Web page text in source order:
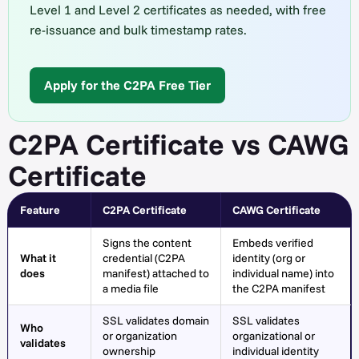
Level 1 and Level 2 certificates as needed, with free
re-issuance and bulk timestamp rates.
Apply for the C2PA Free Tier
C2PA Certificate vs CAWG
Certificate
Feature C2PA Certificate CAWG Certificate
What it
does
Signs the content
credential (C2PA
manifest) attached to
a media file
Embeds verified
identity (org or
individual name) into
the C2PA manifest
Who
validates
SSL validates domain
or organization
ownership
SSL validates
organizational or
individual identity